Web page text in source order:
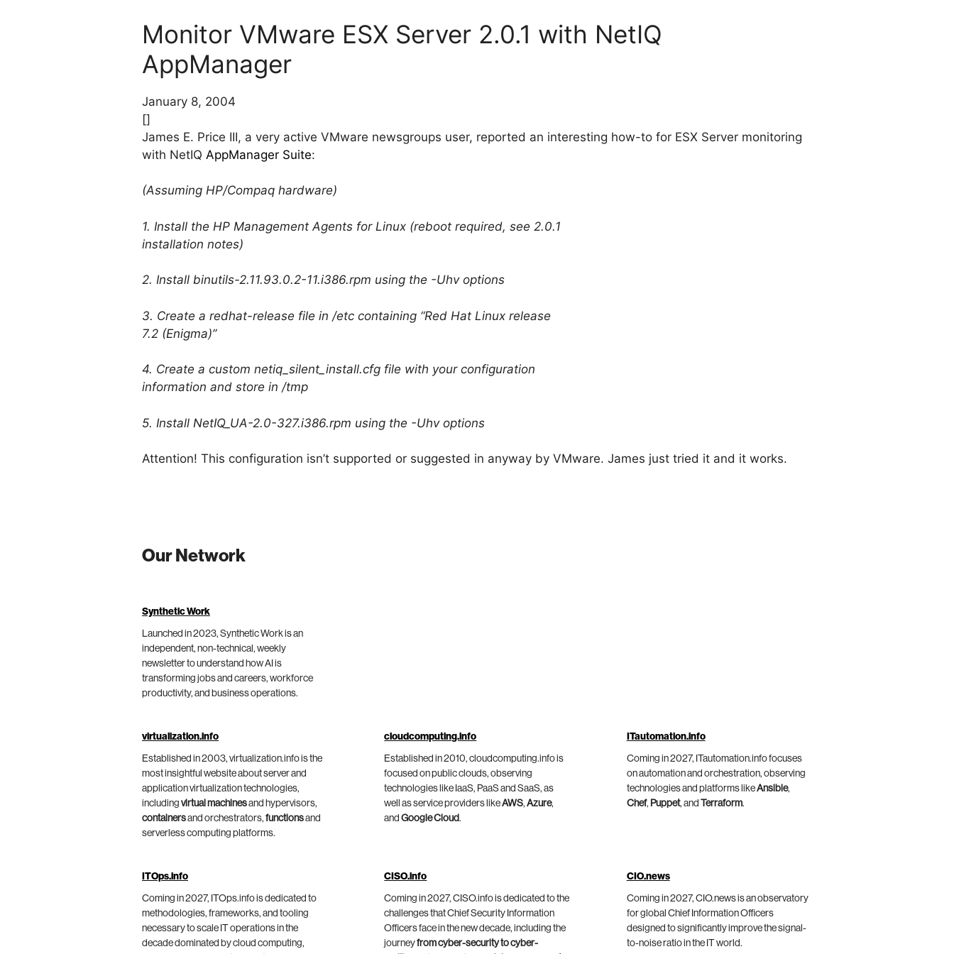
Monitor VMware ESX Server 2.0.1 with NetIQ
AppManager
January 8, 2004
[]
James E. Price III, a very active VMware newsgroups user, reported an interesting how-to for ESX Server monitoring
with NetIQ AppManager Suite:
(Assuming HP/Compaq hardware)
1. Install the HP Management Agents for Linux (reboot required, see 2.0.1
installation notes)
2. Install binutils-2.11.93.0.2-11.i386.rpm using the -Uhv options
3. Create a redhat-release file in /etc containing “Red Hat Linux release
7.2 (Enigma)”
4. Create a custom netiq_silent_install.cfg file with your configuration
information and store in /tmp
5. Install NetIQ_UA-2.0-327.i386.rpm using the -Uhv options
Attention! This configuration isn’t supported or suggested in anyway by VMware. James just tried it and it works.
Our Network
Synthetic Work
Launched in 2023, Synthetic Work is an
independent, non-technical, weekly
newsletter to understand how AI is
transforming jobs and careers, workforce
productivity, and business operations.
virtualization.info
Established in 2003, virtualization.info is the
most insightful website about server and
application virtualization technologies,
including virtual machinesand hypervisors,
containersand orchestrators, functionsand
serverless computing platforms.
cloudcomputing.info
Established in 2010, cloudcomputing.info is
focused on public clouds, observing
technologies like IaaS, PaaS and SaaS, as
well as service providers likeAWS,Azure,
andGoogle Cloud.
ITautomation.info
Coming in 2027, ITautomation.info focuses
on automation and orchestration, observing
technologies and platforms likeAnsible,
Chef, Puppet, and Terraform.
ITOps.info
Coming in 2027, ITOps.info is dedicated to
methodologies, frameworks, and tooling
necessary to scale IT operations in the
decade dominated by cloud computing,
CISO.info
Coming in 2027, CISO.info is dedicated to the
challenges that Chief Security Information
Officers face in the new decade, including the
journeyfrom cyber-security to cyber-
CIO.news
Coming in 2027, CIO.news is an observatory
for global Chief Information Officers
designed to significantly improve the signal-
to-noise ratio in the IT world.